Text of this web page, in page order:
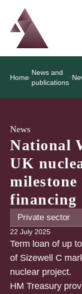
Logo
Brand label
Home
News and
publications
News
National
UK
milestone
financing
Private sector
22 July 2025
Term loan of up
of Sizewell C
nuclear project.
HM Treasury